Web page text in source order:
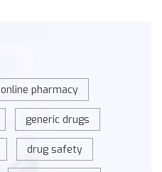
online pharmacy
generic drugs
drug safety